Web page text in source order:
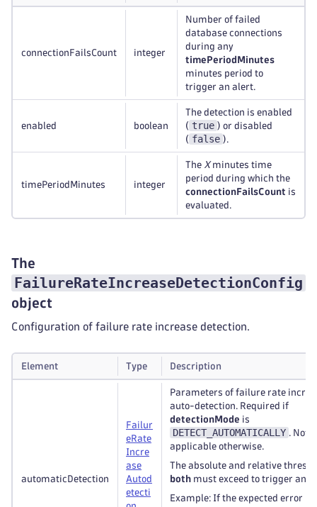
connectionFailsCount integer
Number of failed
database connections
during any
timePeriodMinutes
minutes period to
trigger an alert.
enabled boolean
The detection is enabled
( true ) or disabled
( false ).
timePeriodMinutes integer
The Xminutes time
period during which the
connectionFailsCount is
evaluated.
The
FailureRateIncreaseDetectionConfig
object
Configuration of failure rate increase detection.
Element Type Description
automaticDetection
Failur
eRate
Incre
ase
Autod
etecti
Parameters of failure rate
auto-detection. Required if
detectionMode is
DETECT_AUTOMATICALLY . Not
applicable otherwise.
The absolute and relative
both must exceed to trigger an
Example: If the expected error